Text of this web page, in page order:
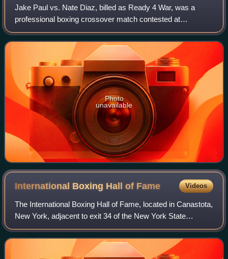
Jake Paul vs. Nate Diaz, billed as Ready 4 War, was a
professional boxing crossover match contested at
cruiserweight between American YouTuber-turned-boxer
Jake Paul and American mixed martial artist
Photo
unavailable
International Boxing Hall of Fame Videos
The International Boxing Hall of Fame, located in Canastota,
New York, adjacent to exit 34 of the New York State
Thruway, honors boxers, trainers and other contributors to
the sport worldwide. Inducte